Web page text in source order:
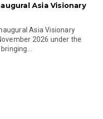
Asia Visionary
Asia Visionary
2026 under the